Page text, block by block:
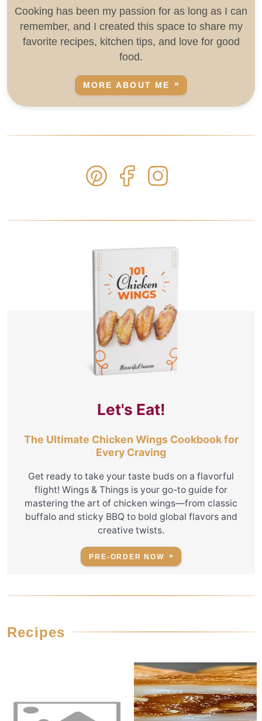
Cooking has been my passion for as long as I can
remember, and I created this space to share my
favorite recipes, kitchen tips, and love for good
food.
MORE ABOUT ME
Let's Eat!
The Ultimate Chicken Wings Cookbook for
Every Craving
Get ready to take your taste buds on a flavorful
flight! Wings & Things is your go-to guide for
mastering the art of chicken wings—from classic
buffalo and sticky BBQ to bold global flavors and
creative twists.
PRE-ORDER NOW
Recipes